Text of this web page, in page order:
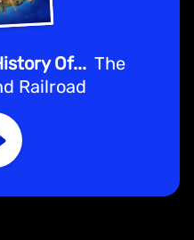
Of... The
Railroad